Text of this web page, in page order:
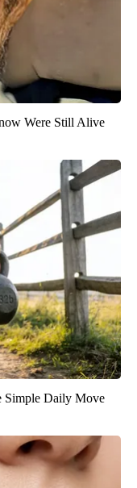
Were Still Alive
Simple Daily Move